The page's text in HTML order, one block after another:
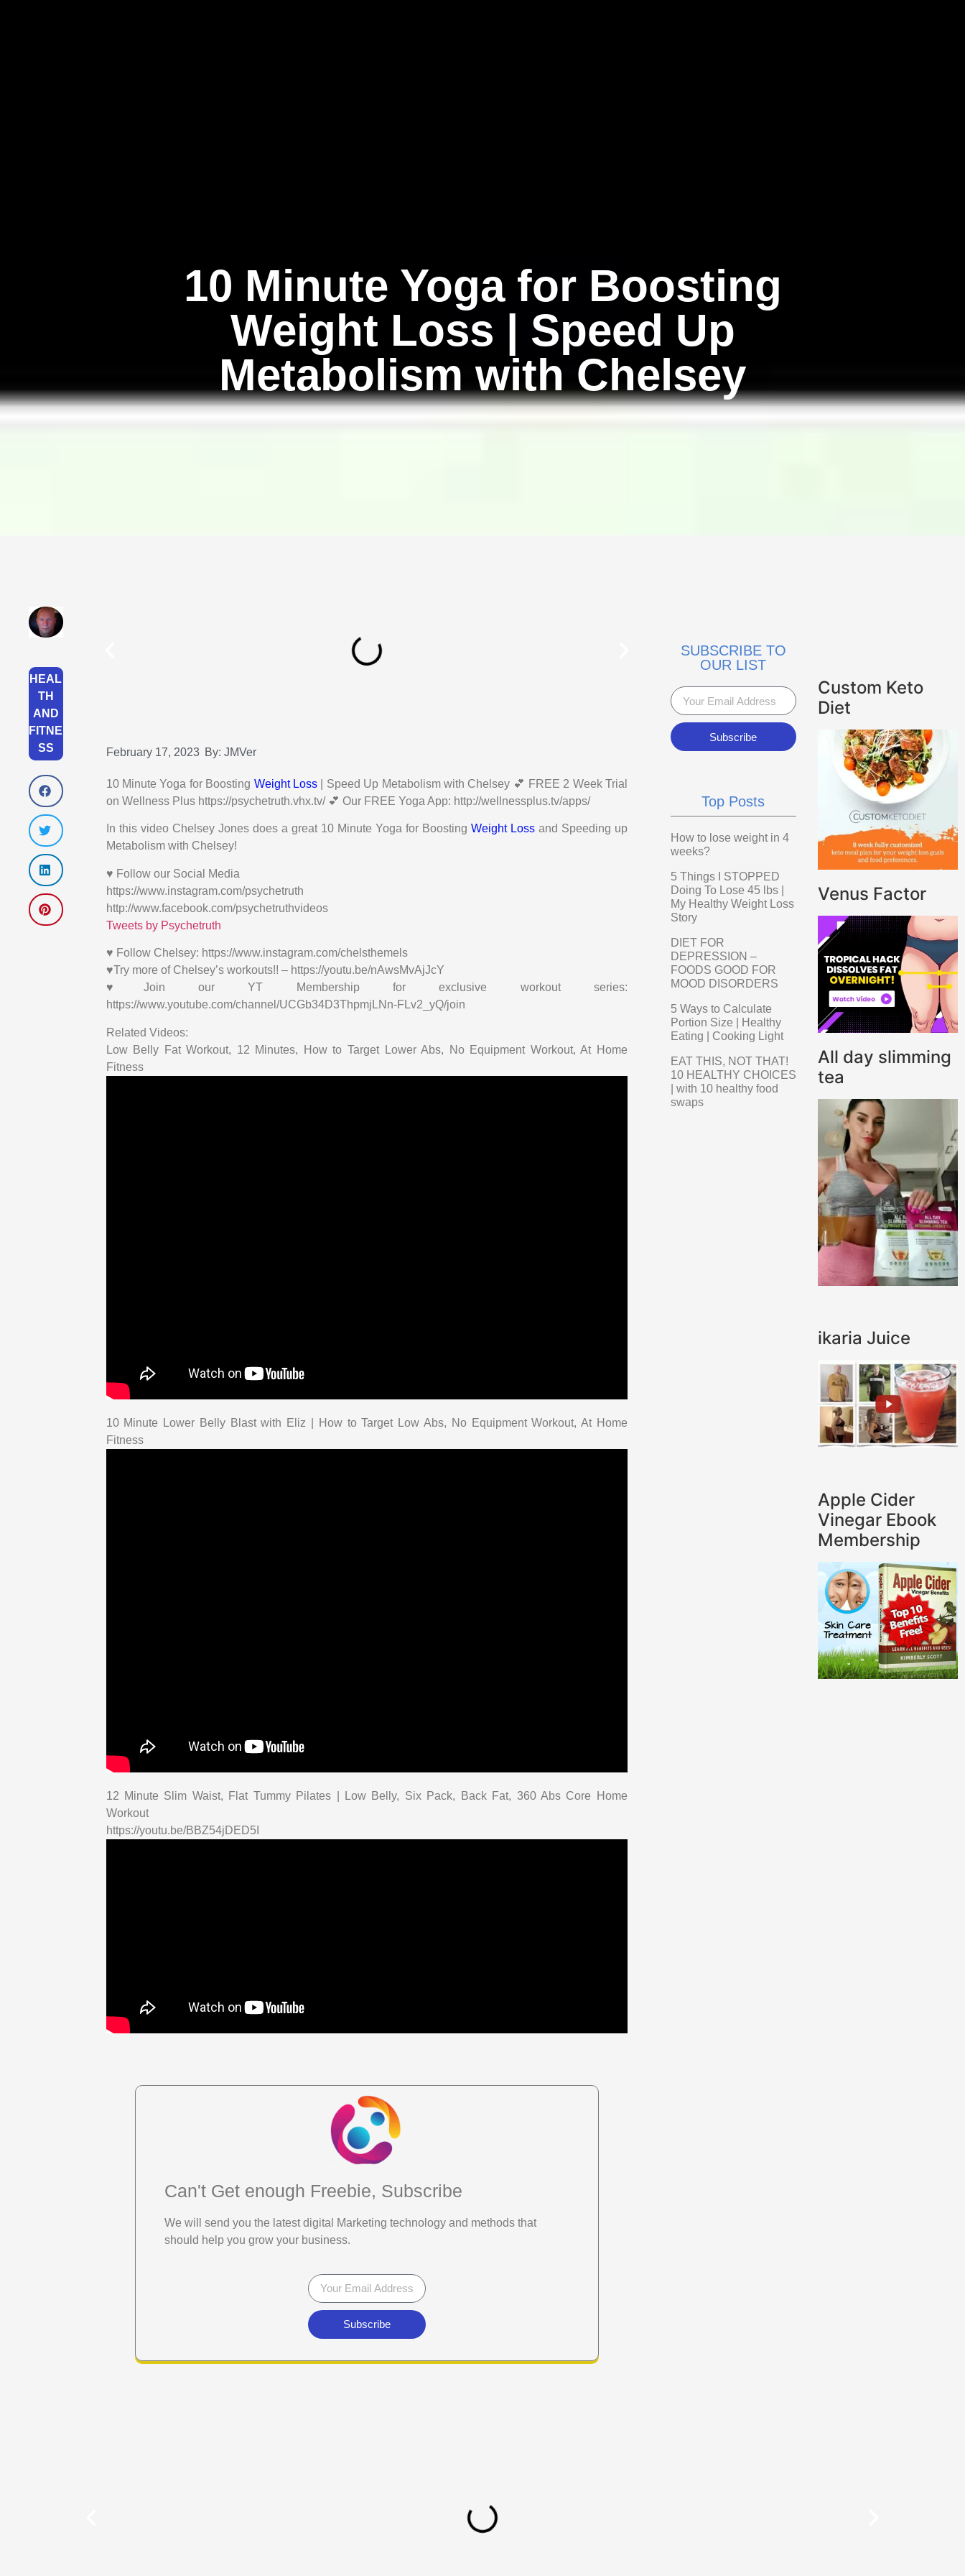
10 Minute Yoga for Boosting
Weight Loss | Speed Up
Metabolism with Chelsey
HEAL
TH
AND
FITNE
SS
February 17, 2023 By: JMVer
10 Minute Yoga for Boosting Weight Loss | Speed Up Metabolism with Chelsey 💕 FREE 2 Week Trial
on Wellness Plus https://psychetruth.vhx.tv/ 💕 Our FREE Yoga App: http://wellnessplus.tv/apps/
In this video Chelsey Jones does a great 10 Minute Yoga for Boosting Weight Lossand Speeding up
Metabolism with Chelsey!
♥ Follow our Social Media
https://www.instagram.com/psychetruth
http://www.facebook.com/psychetruthvideos
Tweets by Psychetruth
♥ Follow Chelsey: https://www.instagram.com/chelsthemels
♥Try more of Chelsey’s workouts!! – https://youtu.be/nAwsMvAjJcY
♥Join our YT Membership for exclusive workout series:
https://www.youtube.com/channel/UCGb34D3ThpmjLNn-FLv2_yQ/join
Related Videos:
Low Belly Fat Workout, 12 Minutes, How to Target Lower Abs, No Equipment Workout, At Home
Fitness
10 Minute Lower Belly Blast with Eliz | How to Target Low Abs, No Equipment Workout, At Home
Fitness
12 Minute Slim Waist, Flat Tummy Pilates | Low Belly, Six Pack, Back Fat, 360 Abs Core Home
Workout
https://youtu.be/BBZ54jDED5I
Can't Get enough Freebie, Subscribe
We will send you the latest digital Marketing technology and methods that
should help you grow your business.
Subscribe
SUBSCRIBE TO
OUR LIST
Subscribe
Top Posts
How to lose weight in 4
weeks?
5 Things I STOPPED
Doing To Lose 45 lbs |
My Healthy Weight Loss
Story
DIET FOR
DEPRESSION –
FOODS GOOD FOR
MOOD DISORDERS
5 Ways to Calculate
Portion Size | Healthy
Eating | Cooking Light
EAT THIS, NOT THAT!
10 HEALTHY CHOICES
| with 10 healthy food
swaps
Custom Keto
Diet
Venus Factor
All day slimming
tea
ikaria Juice
Apple Cider
Vinegar Ebook
Membership